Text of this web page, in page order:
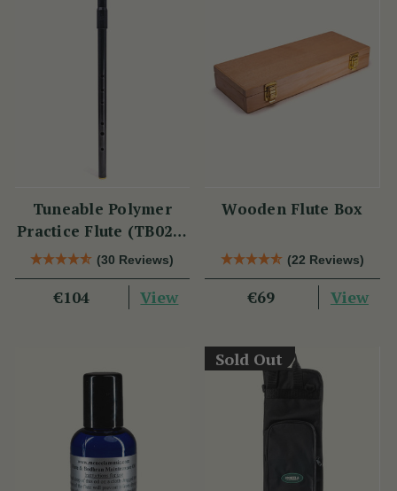
Tuneable Polymer
Practice Flute (TB021)
by Tony Dixon
(30 Reviews)
€104 View
Wooden Flute Box
(22 Reviews)
€69 View
Sold Out